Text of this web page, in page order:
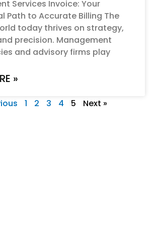
Services Invoice: Your
Path to Accurate Billing The
today thrives on strategy,
precision. Management
and advisory firms play
»
1 2 3 4 5 Next »